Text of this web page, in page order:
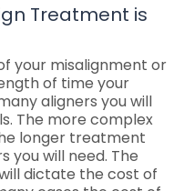
Treatment is
your misalignment or
of time your
aligners you will
The more complex
longer treatment
you will need. The
dictate the cost of